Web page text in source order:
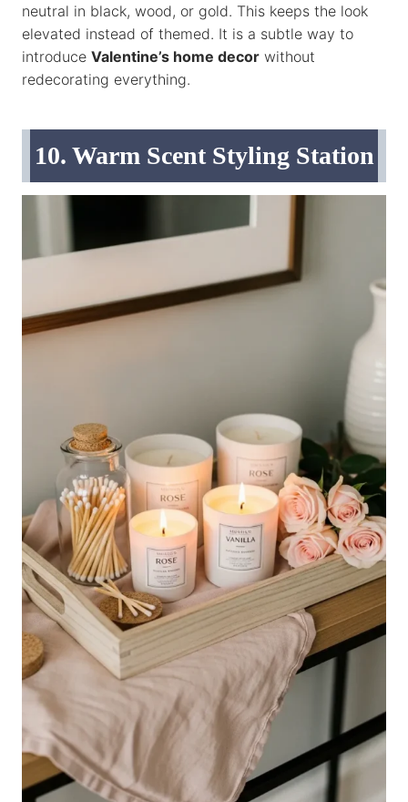
neutral in black, wood, or gold. This keeps the look
elevated instead of themed. It is a subtle way to
introduce Valentine’s home decor without
redecorating everything.
10. Warm Scent Styling Station